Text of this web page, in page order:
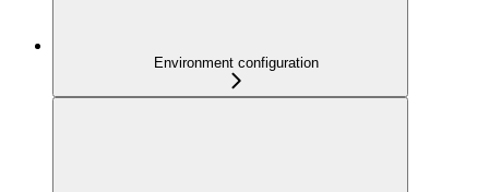
Environment configuration